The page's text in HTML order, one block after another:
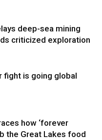
deep-sea mining
criticized exploration
fight is going global
how ‘forever
the Great Lakes food